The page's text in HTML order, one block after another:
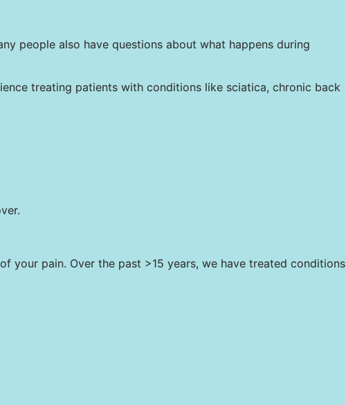
people also have questions about what happens during
treating patients with conditions like sciatica, chronic back
pain. Over the past >15 years, we have treated conditions